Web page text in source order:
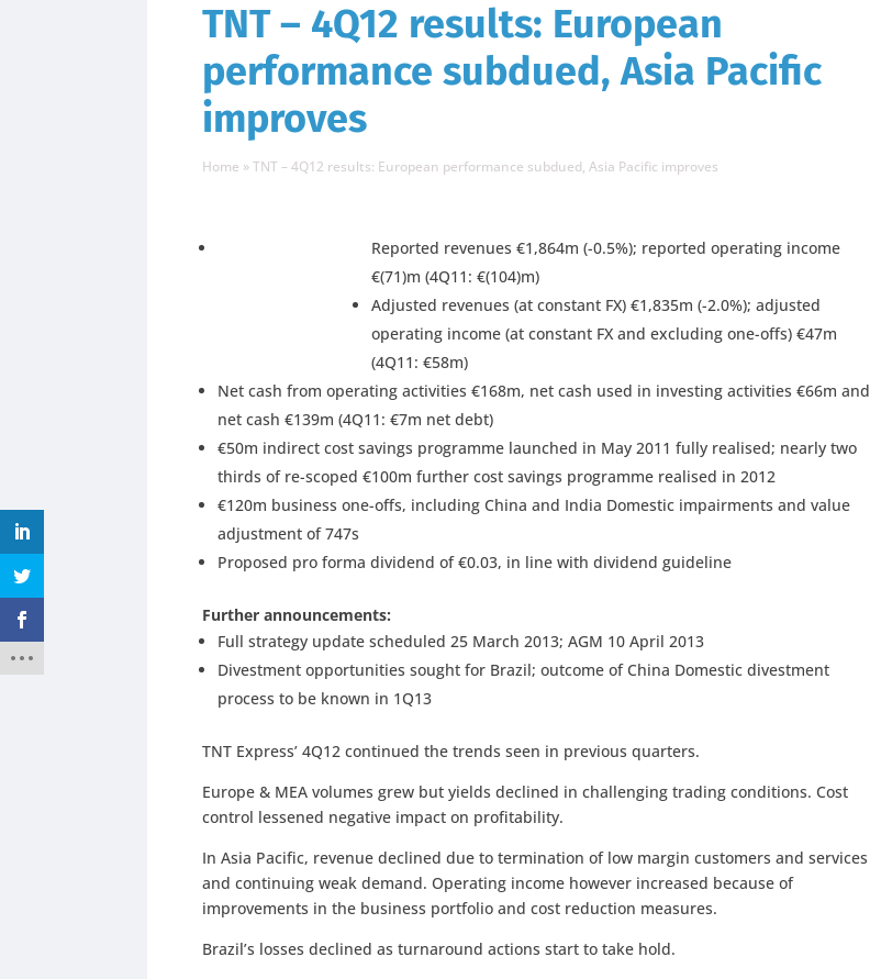
TNT – 4Q12 results: European
performance subdued, Asia Pacific
improves
Home »TNT – 4Q12 results: European performance subdued, Asia Pacific improves
Reported revenues €1,864m (-0.5%); reported operating income
€(71)m (4Q11: €(104)m)
Adjusted revenues (at constant FX) €1,835m (-2.0%); adjusted
operating income (at constant FX and excluding one-offs) €47m
(4Q11: €58m)
Net cash from operating activities €168m, net cash used in investing activities €66m and
net cash €139m (4Q11: €7m net debt)
€50m indirect cost savings programme launched in May 2011 fully realised; nearly two
thirds of re-scoped €100m further cost savings programme realised in 2012
€120m business one-offs, including China and India Domestic impairments and value
adjustment of 747s
Proposed pro forma dividend of €0.03, in line with dividend guideline
Further announcements:
Full strategy update scheduled 25 March 2013; AGM 10 April 2013
Divestment opportunities sought for Brazil; outcome of China Domestic divestment
process to be known in 1Q13
TNT Express’ 4Q12 continued the trends seen in previous quarters.
Europe & MEA volumes grew but yields declined in challenging trading conditions. Cost
control lessened negative impact on profitability.
In Asia Pacific, revenue declined due to termination of low margin customers and services
and continuing weak demand. Operating income however increased because of
improvements in the business portfolio and cost reduction measures.
Brazil’s losses declined as turnaround actions start to take hold.